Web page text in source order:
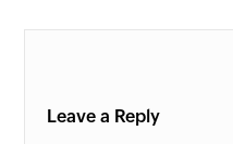
Leave a Reply